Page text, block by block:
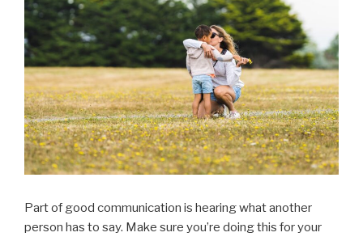
Part of good communication is hearing what another
person has to say. Make sure you’re doing this for your